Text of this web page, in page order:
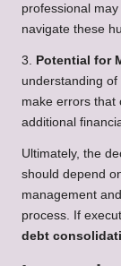
professional
navigate these
3. Potential for
understanding of
make errors that
additional
Ultimately, the
should depend
management
process. If
debt